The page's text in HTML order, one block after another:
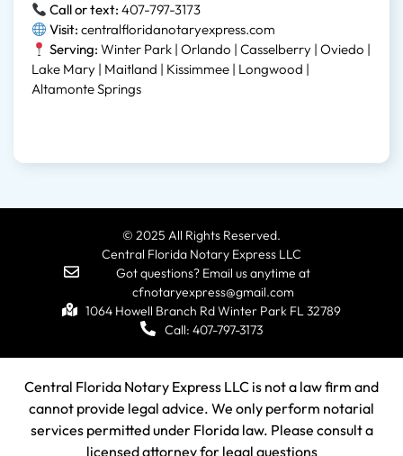
Call or text: 407-797-3173
Visit: centralfloridanotaryexpress.com
Serving: Winter Park | Orlando | Casselberry | Oviedo |
Lake Mary | Maitland | Kissimmee | Longwood |
Altamonte Springs
© 2025 All Rights Reserved.
Central Florida Notary Express LLC
Got questions? Email us anytime at
cfnotaryexpress@gmail.com
1064 Howell Branch Rd Winter Park FL 32789
Call: 407-797-3173
Central Florida Notary Express LLC is not a law firm and
cannot provide legal advice. We only perform notarial
services permitted under Florida law. Please consult a
licensed attorney for legal questions